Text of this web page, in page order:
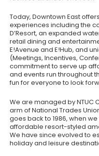
Today, Downtown East
experiences including the
D’Resort, an expanded
retail dining and
E!Avenue and E!Hub, and
(Meetings, Incentives,
commitment to serve up
and events run throughout
fun for everyone to look
We are managed by NTUC
arm of National Trades
goes back to 1986, when
affordable resort-styled
We have since evolved to
holiday and leisure